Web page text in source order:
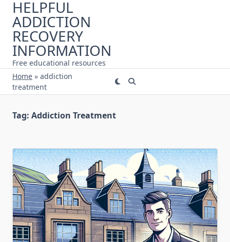
Skip
content
HELPFUL
ADDICTION
RECOVERY
INFORMATION
Free educational resources
Home » addiction
treatment
Tag: Addiction Treatment